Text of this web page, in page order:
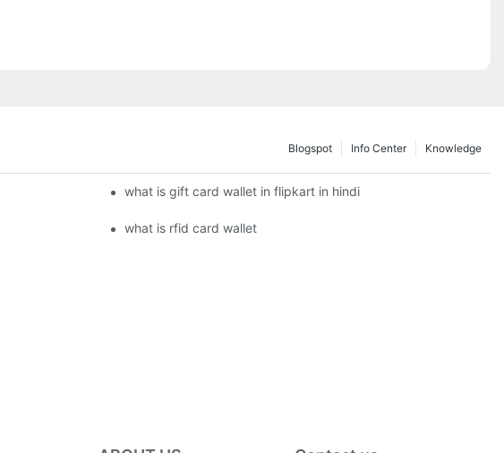
Knowledge
Info Center
Blogspot
what is gift card wallet in flipkart in hindi
what is rfid card wallet